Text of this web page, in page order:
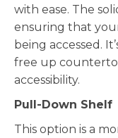
with ease. The
ensuring that
being accessed.
free up
accessibility.
Pull-Down Shelf
This option is a